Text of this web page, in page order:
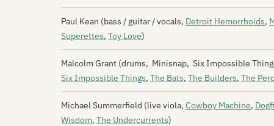
Paul Kean (bass / guitar / vocals, Detroit Hemorrhoids,
Superettes, Toy Love)
Malcolm Grant (drums, Minisnap, Six Impossible
Six Impossible Things, The Bats, The Builders, The
Michael Summerfield (live viola, Cowboy Machine,
Wisdom, The Undercurrents)